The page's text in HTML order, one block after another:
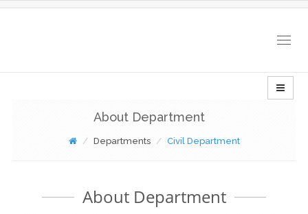
About Department
Departments Civil Department
About Department